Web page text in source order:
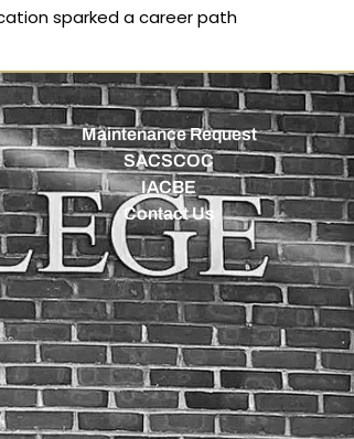
sparked a career path
Maintenance Request
SACSCOC
IACBE
Contact Us